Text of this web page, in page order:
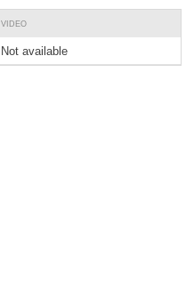
VIDEO
Not available